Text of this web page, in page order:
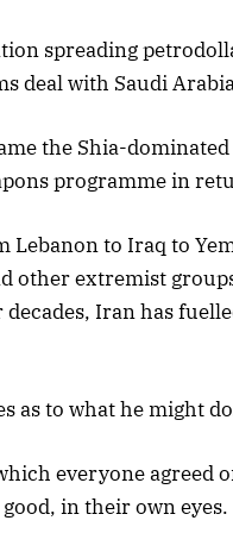
spreading
deal with Saudi
the Shia-
programme in
Lebanon to Iraq to
other extremist
decades, Iran has
as to what he might
everyone agreed
in their own eyes.